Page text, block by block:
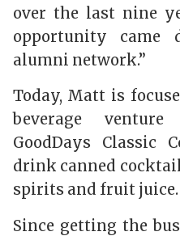
over the last nine
opportunity came
alumni network.”
Today, Matt is
beverage
GoodDays Classic
drink canned
spirits and fruit juice.
Since getting the